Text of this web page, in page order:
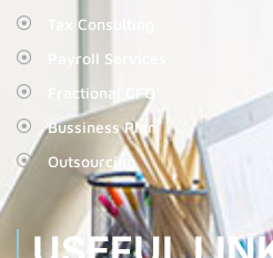
Tax Consulting
Payroll Services
Fractional CFO
Bussiness Plan
Outsourcing